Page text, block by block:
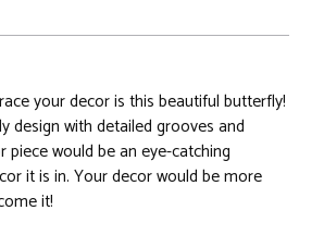
your decor is this beautiful butterfly!
design with detailed grooves and
piece would be an eye-catching
it is in. Your decor would be more
it!